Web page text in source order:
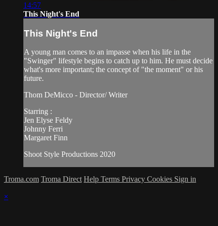
14:57
This Night's End
This Night's End
A young man comes to an impasse when his life in the
"Swinger" lifestyle begins to catch up to him. He must decide
what's more important; the concept of "the moment" or his
future.
Thom DeMicco - Director/ Writer
Starring :
Jen Elyse Feldy
Johnny Ferri
Margaret Finn
Shoot Style Productions 2020
Troma.com Troma Direct Help Terms Privacy Cookies Sign in
×